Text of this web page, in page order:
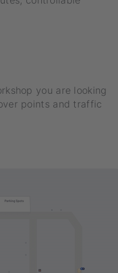
you are looking
points and traffic